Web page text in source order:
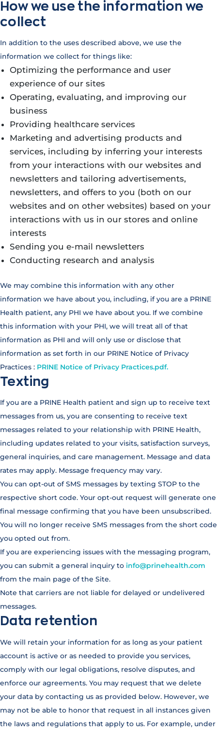
How we use the information we
collect
In addition to the uses described above, we use the
information we collect for things like:
Optimizing the performance and user
experience of our sites
Operating, evaluating, and improving our
business
Providing healthcare services
Marketing and advertising products and
services, including by inferring your interests
from your interactions with our websites and
newsletters and tailoring advertisements,
newsletters, and offers to you (both on our
websites and on other websites) based on your
interactions with us in our stores and online
interests
Sending you e-mail newsletters
Conducting research and analysis
We may combine this information with any other
information we have about you, including, if you are a PRINE
Health patient, any PHI we have about you. If we combine
this information with your PHI, we will treat all of that
information as PHI and will only use or disclose that
information as set forth in our PRINE Notice of Privacy
Practices : PRINE Notice of Privacy Practices.pdf.
Texting
If you are a PRINE Health patient and sign up to receive text
messages from us, you are consenting to receive text
messages related to your relationship with PRINE Health,
including updates related to your visits, satisfaction surveys,
general inquiries, and care management. Message and data
rates may apply. Message frequency may vary.
You can opt-out of SMS messages by texting STOP to the
respective short code. Your opt-out request will generate one
final message confirming that you have been unsubscribed.
You will no longer receive SMS messages from the short code
you opted out from.
If you are experiencing issues with the messaging program,
you can submit a general inquiry to info@prinehealth.com
from the main page of the Site.
Note that carriers are not liable for delayed or undelivered
messages.
Data retention
We will retain your information for as long as your patient
account is active or as needed to provide you services,
comply with our legal obligations, resolve disputes, and
enforce our agreements. You may request that we delete
your data by contacting us as provided below. However, we
may not be able to honor that request in all instances given
the laws and regulations that apply to us. For example, under